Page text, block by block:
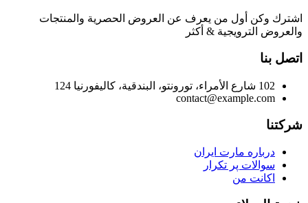
اشترك وكن أول من يعرف عن العروض الحصرية والمنتجات
والعروض الترويجية & أكثر
اتصل بنا
102 شارع الأمراء، تورونتو، البندقية، كاليفورنيا 124
contact@example.com
شركتنا
درباره مارت ایران
سوالات پر تکرار
اکانت من